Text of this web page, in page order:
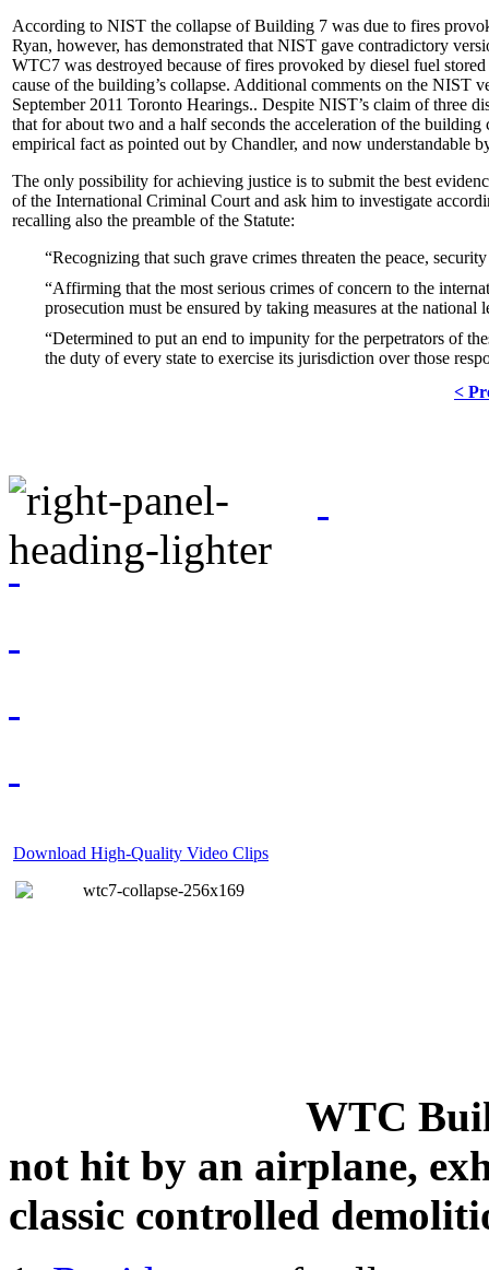
According to NIST the collapse of Building 7 was due to fires
Ryan, however, has demonstrated that NIST gave contradictory
WTC7 was destroyed because of fires provoked by diesel fuel
cause of the building’s collapse. Additional comments on the NIST
September 2011 Toronto Hearings.. Despite NIST’s claim of three
that for about two and a half seconds the acceleration of the
empirical fact as pointed out by Chandler, and now understandable
The only possibility for achieving justice is to submit the best
of the International Criminal Court and ask him to investigate
recalling also the preamble of the Statute:
Recognizing that such grave crimes threaten the peace,
Affirming that the most serious crimes of concern to the
prosecution must be ensured by taking measures at the
Determined to put an end to impunity for the perpetrators of
the duty of every state to exercise its jurisdiction over those
<
Download High-Quality Video Clips
WTC
not hit by an airplane,
classic controlled